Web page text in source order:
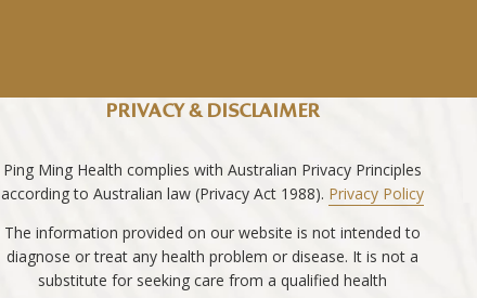
PRIVACY & DISCLAIMER
Ping Ming Health complies with Australian Privacy Principles
according to Australian law (Privacy Act 1988). Privacy Policy
The information provided on our website is not intended to
diagnose or treat any health problem or disease. It is not a
substitute for seeking care from a qualified health